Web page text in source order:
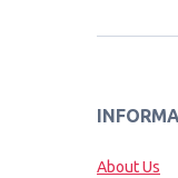
About Us